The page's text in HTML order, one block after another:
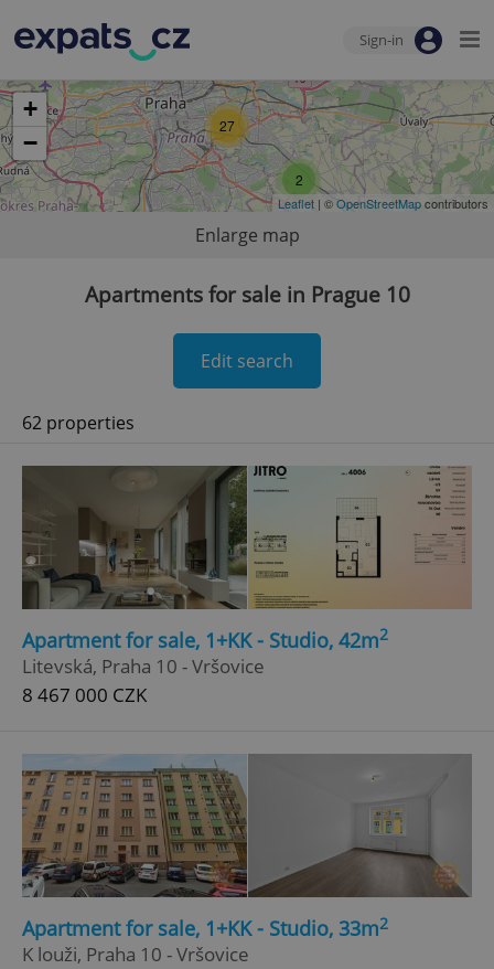
Sign-in
2
27
+
−
Leaflet | ©OpenStreetMapcontributors
Enlarge map
Apartments for sale in Prague 10
Edit search
62 properties
Apartment for sale, 1+KK - Studio, 42m2
Litevská, Praha 10 - Vršovice
8 467 000 CZK
Apartment for sale, 1+KK - Studio, 33m2
K louži, Praha 10 - Vršovice